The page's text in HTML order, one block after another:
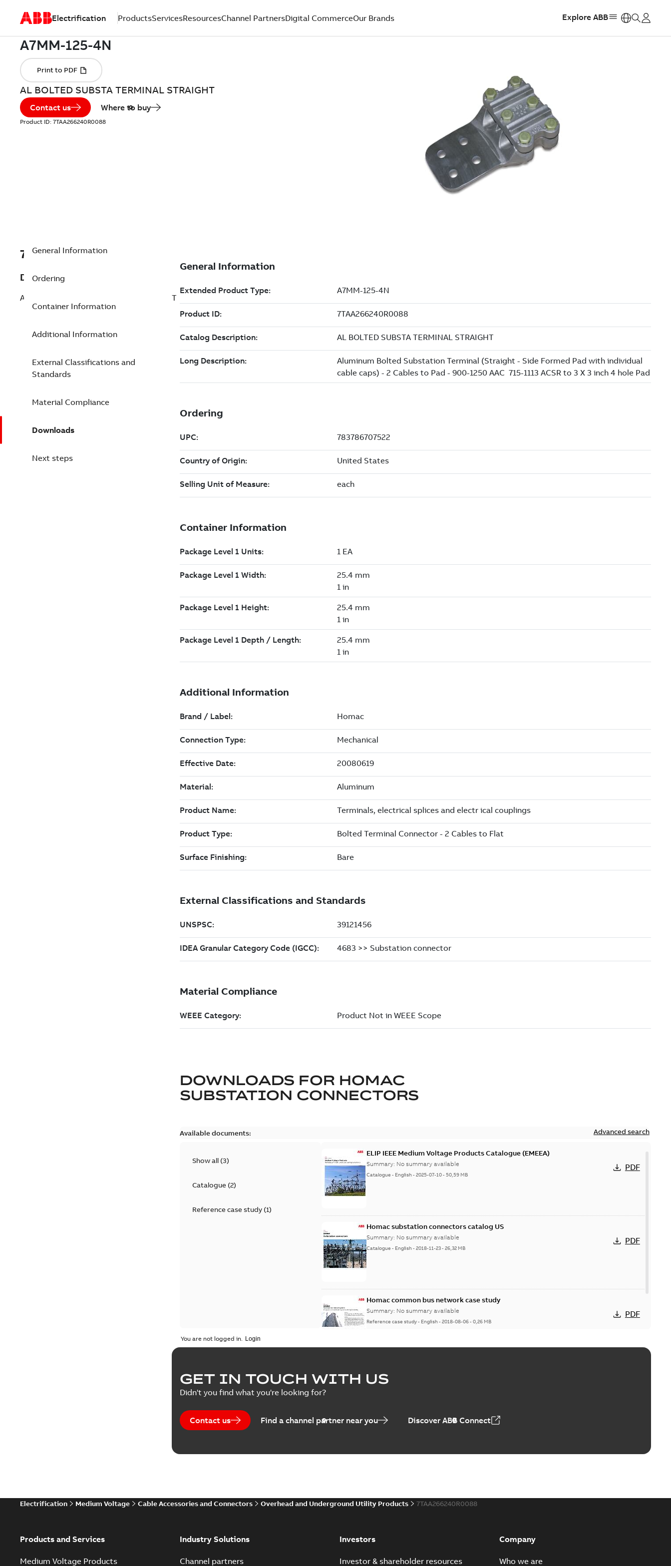
Electrification ProductsServicesResourcesChannel PartnersDigital CommerceOur Brands Explore ABB
AL BOLTED SUBSTA TERMINAL STRAIGHT
Contact us Where to buy
Product ID: 7TAA266240R0088
7TAA266240R0088
Description
AL BOLTED SUBSTA TERMINAL STRAIGHT
General Information
Ordering
Container Information
Additional Information
External Classifications and
Standards
Material Compliance
Downloads
Next steps
DOWNLOADS FOR HOMAC
SUBSTATION CONNECTORS
Available documents: Advanced search
Show all (3)
Catalogue(2)
Reference case study(1)
ELIP IEEE Medium Voltage Products Catalogue (EMEEA)
Summary: No summary available
Catalogue - English-2025-07-10-50,59 MB
PDF
Homac substation connectors catalog US
Summary: No summary available
Catalogue - English-2018-11-23-26,32 MB
PDF
Homac common bus network case study
Summary: No summary available
Reference case study- English-2018-08-06-0,26 MB
PDF
You are not logged in.
GET IN TOUCH WITH US
Didn't you find what you're looking for?
Contact us Find a channel partner near you Discover ABB Connect
Electrification Medium Voltage Cable Accessories and Connectors Overhead and Underground Utility Products 7TAA266240R0088
Products and Services
Medium Voltage Products
Industry Solutions
Channel partners
Investors
Investor & shareholder resources
Company
Who we are